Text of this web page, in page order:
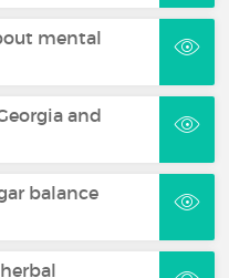
mental
and
balance